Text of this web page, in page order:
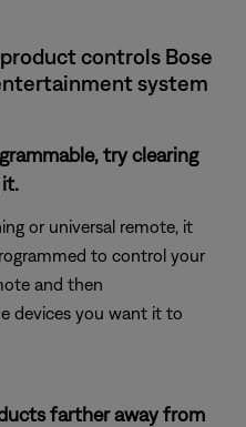
controls Bose
system
try clearing
or universal remote, it
to control your
and then
devices you want it to
farther away from